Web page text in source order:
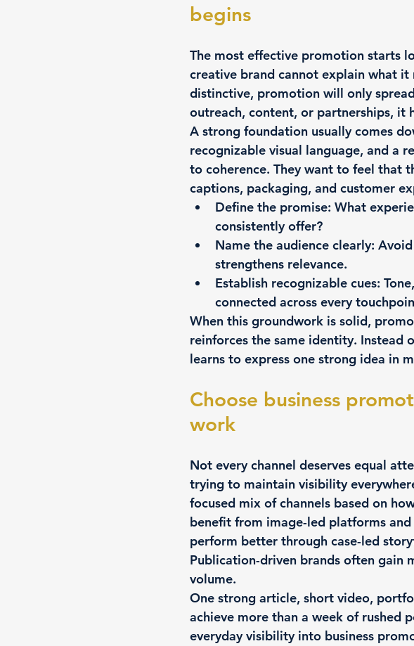
begins
The most effective promotion starts
creative brand cannot explain what it
distinctive, promotion will only
outreach, content, or partnerships, it
A strong foundation usually comes
recognizable visual language, and a
to coherence. They want to feel that
captions, packaging, and customer
Define the promise: What
consistently offer?
Name the audience clearly:
strengthens relevance.
Establish recognizable cues:
connected across every
When this groundwork is solid,
reinforces the same identity. Instead
learns to express one strong idea in
Choose business
work
Not every channel deserves equal
trying to maintain visibility
focused mix of channels based on
benefit from image-led platforms
perform better through case-led
Publication-driven brands often gain
volume.
One strong article, short video,
achieve more than a week of rushed
everyday visibility into business